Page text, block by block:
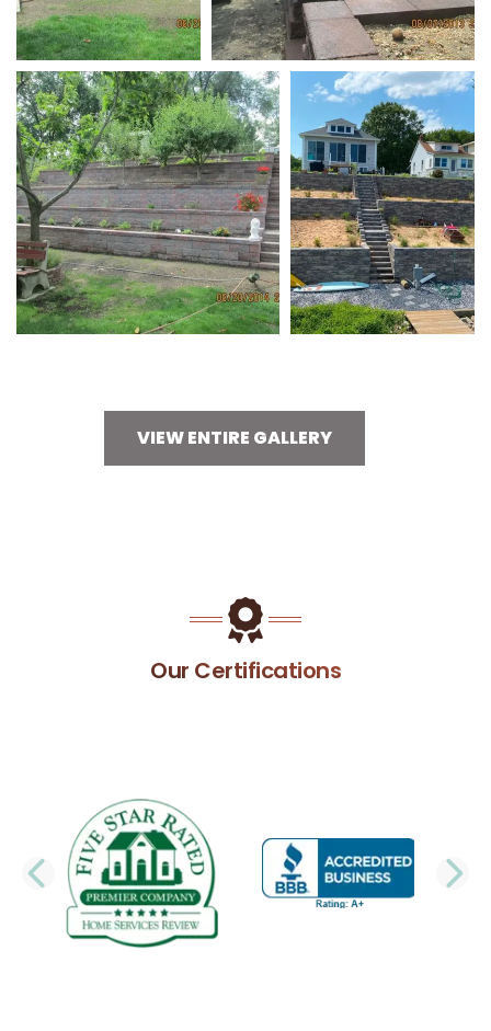
VIEW ENTIRE GALLERY
Our Certifications
PREVIOUS SLIDE